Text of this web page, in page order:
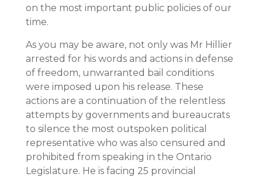
on the most important public policies of our
time.
As you may be aware, not only was Mr Hillier
arrested for his words and actions in defense
of freedom, unwarranted bail conditions
were imposed upon his release. These
actions are a continuation of the relentless
attempts by governments and bureaucrats
to silence the most outspoken political
representative who was also censured and
prohibited from speaking in the Ontario
Legislature. He is facing 25 provincial